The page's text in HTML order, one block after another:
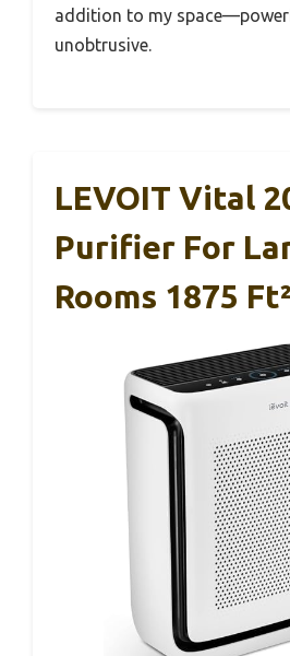
addition to my
unobtrusive.
LEVOIT Vital
Purifier For
Rooms 1875 Ft²